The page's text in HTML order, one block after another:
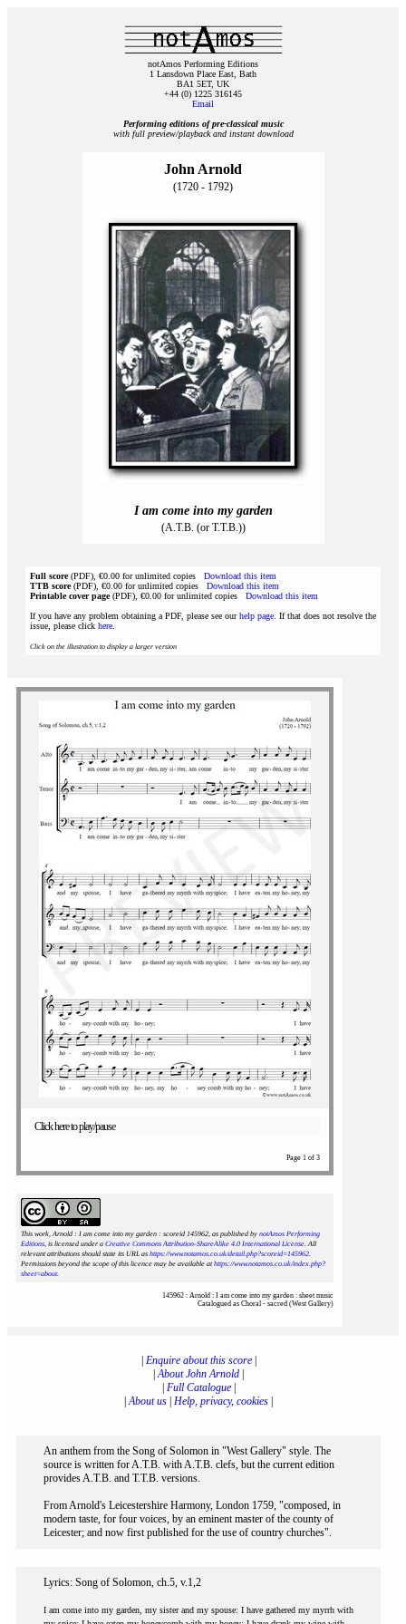
notAmos Performing Editions
1 Lansdown Place East, Bath
BA1 5ET, UK
+44 (0) 1225 316145
Email
Performing editions of pre‑classical music
with full preview/playback and instant download
John Arnold
(1720 - 1792)
I am come into my garden
(A.T.B. (or T.T.B.))
Full score(PDF), €0.00 for unlimited copies Download this item
TTB score(PDF), €0.00 for unlimited copies Download this item
Printable cover page(PDF), €0.00 for unlimited copies Download this item
If you have any problem obtaining a PDF, please see ourhelp page . If that does not resolve the
issue, please click here
Click on the illustration to display a larger version
Click here to play/pause
Page 1 of 3
This work, Arnold : I am come into my garden : scoreid 145962, as published by notAmos Performing
Editions, is licensed under a Creative Commons Attribution-ShareAlike 4.0 International License. All
relevant attributions should state its URL as https://www.notamos.co.uk/detail.php?scoreid=145962.
Permissions beyond the scope of this licence may be available athttps://www.notamos.co.uk/index.php?
sheet=about.
145962 : Arnold : I am come into my garden : sheet music
Catalogued as Choral - sacred (West Gallery)
Enquire about this score|
|About John Arnold
Full Catalogue|
|About us Help, privacy, cookies
An anthem from the Song of Solomon in "West Gallery" style. The
source is written for A.T.B. with A.T.B. clefs, but the current edition
provides A.T.B. and T.T.B. versions.
From Arnold's Leicestershire Harmony, London 1759, "composed, in
modern taste, for four voices, by an eminent master of the county of
Leicester; and now first published for the use of country churches".
Lyrics: Song of Solomon, ch.5, v.1,2
I am come into my garden, my sister and my spouse: I have gathered my myrrh with